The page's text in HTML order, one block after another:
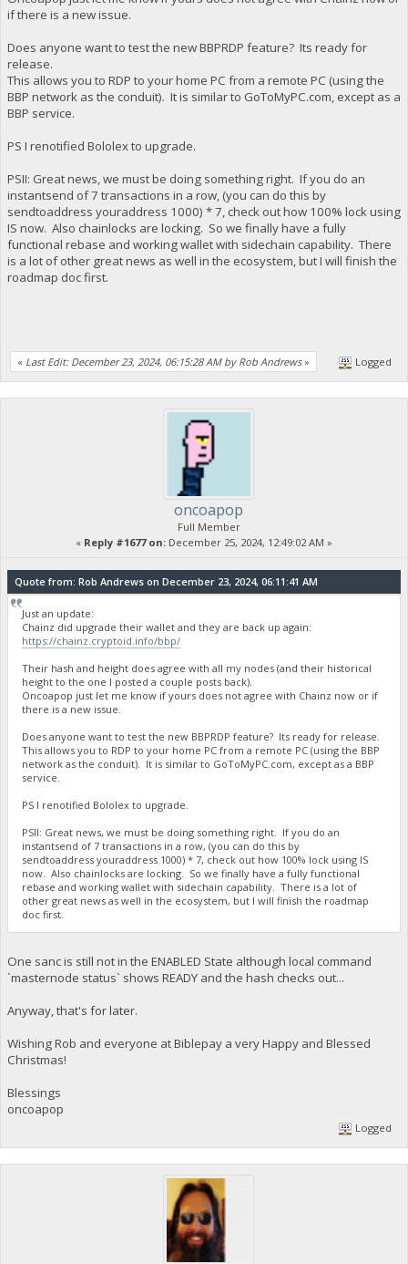
if there is a new issue.
Does anyone want to test the new BBPRDP feature? Its ready for
release.
This allows you to RDP to your home PC from a remote PC (using the
BBP network as the conduit). It is similar to GoToMyPC.com, except as a
BBP service.
PS I renotified Bololex to upgrade.
PSII: Great news, we must be doing something right. If you do an
instantsend of 7 transactions in a row, (you can do this by
sendtoaddress youraddress 1000) * 7, check out how 100% lock using
IS now. Also chainlocks are locking. So we finally have a fully
functional rebase and working wallet with sidechain capability. There
is a lot of other great news as well in the ecosystem, but I will finish the
roadmap doc first.
« Last Edit: December 23, 2024, 06:15:28 AM by Rob Andrews» Logged
oncoapop
Full Member
« Reply #1677 on: December 25, 2024, 12:49:02 AM »
Quote from: Rob Andrews on December 23, 2024, 06:11:41 AM
Just an update:
Chainz did upgrade their wallet and they are back up again:
https://chainz.cryptoid.info/bbp/
Their hash and height does agree with all my nodes (and their historical
height to the one I posted a couple posts back).
Oncoapop just let me know if yours does not agree with Chainz now or if
there is a new issue.
Does anyone want to test the new BBPRDP feature? Its ready for release.
This allows you to RDP to your home PC from a remote PC (using the BBP
network as the conduit). It is similar to GoToMyPC.com, except as a BBP
service.
PS I renotified Bololex to upgrade.
PSII: Great news, we must be doing something right. If you do an
instantsend of 7 transactions in a row, (you can do this by
sendtoaddress youraddress 1000) * 7, check out how 100% lock using IS
now. Also chainlocks are locking. So we finally have a fully functional
rebase and working wallet with sidechain capability. There is a lot of
other great news as well in the ecosystem, but I will finish the roadmap
doc first.
One sanc is still not in the ENABLED State although local command
`masternode status` shows READY and the hash checks out...
Anyway, that's for later.
Wishing Rob and everyone at Biblepay a very Happy and Blessed
Christmas!
Blessings
oncoapop
Logged